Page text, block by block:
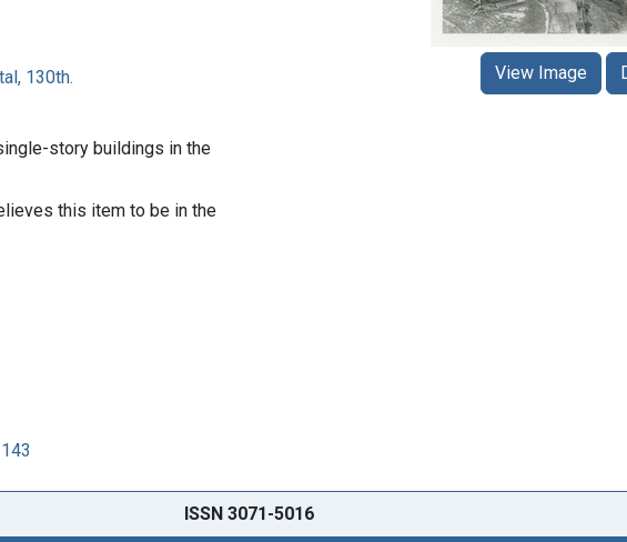
130th.
story buildings in the
this item to be in the
View Image
ISSN 3071-5016